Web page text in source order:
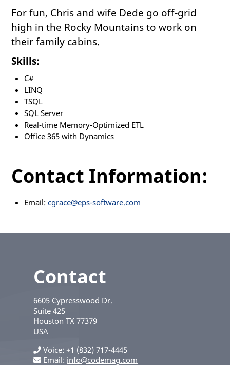
For fun, Chris and wife Dede go off-grid
high in the Rocky Mountains to work on
their family cabins.
Skills:
C#
LINQ
TSQL
SQL Server
Real-time Memory-Optimized ETL
Office 365 with Dynamics
Contact Information:
Email:cgrace@eps-software.com
Contact
6605 Cypresswood Dr.
Suite 425
Houston TX 77379
USA
Voice +1 (832) 717-4445
Email: info@codemag.com